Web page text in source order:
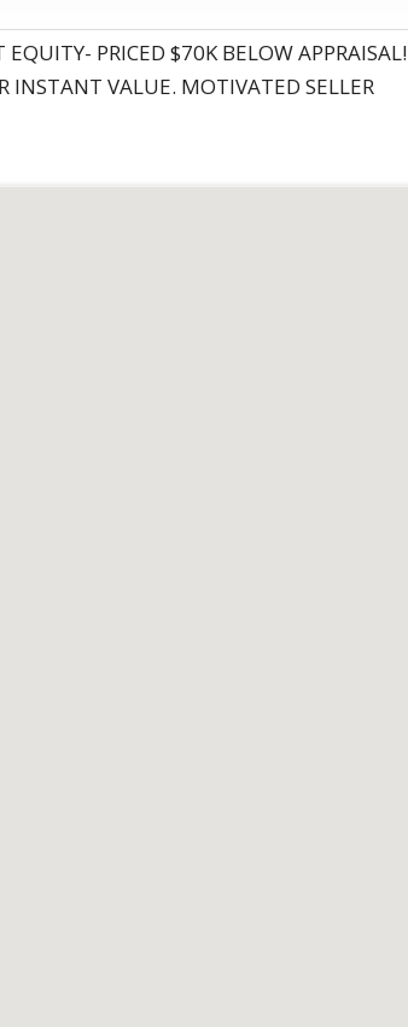
PRICED $70K BELOW APPRAISAL!
INSTANT VALUE. MOTIVATED SELLER